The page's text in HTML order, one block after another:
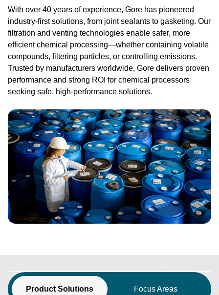
With over 40 years of experience, Gore has pioneered
industry-first solutions, from joint sealants to gasketing. Our
filtration and venting technologies enable safer, more
efficient chemical processing—whether containing volatile
compounds, filtering particles, or controlling emissions.
Trusted by manufacturers worldwide, Gore delivers proven
performance and strong ROI for chemical processors
seeking safe, high-performance solutions.
Image
Product Solutions Focus Areas